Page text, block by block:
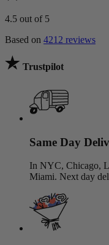
4.5 out of 5
Based on 4212 reviews
Trustpilot
Same Day
In NYC, Chicago,
Miami. Next day